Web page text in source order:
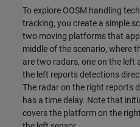
To explore OOSM handling
tracking, you create a simple
two moving platforms that
middle of the scenario, where
are two radars, one on the left
the left reports detections
The radar on the right reports
has a time delay. Note that
covers the platform on the